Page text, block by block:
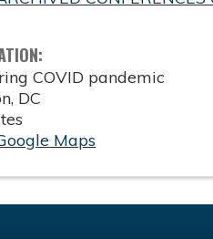
COVID pandemic
, DC
Maps